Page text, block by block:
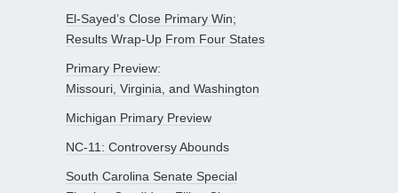
El-Sayed’s Close Primary Win;
Results Wrap-Up From Four States
Primary Preview:
Missouri, Virginia, and Washington
Michigan Primary Preview
NC-11: Controversy Abounds
South Carolina Senate Special